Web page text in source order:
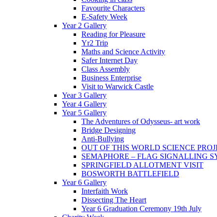
Favourite Characters
E-Safety Week
Year 2 Gallery
Reading for Pleasure
Yr2 Trip
Maths and Science Activity
Safer Internet Day
Class Assembly
Business Enterprise
Visit to Warwick Castle
Year 3 Gallery
Year 4 Gallery
Year 5 Gallery
The Adventures of Odysseus- art work
Bridge Designing
Anti-Bullying
OUT OF THIS WORLD SCIENCE
SEMAPHORE – FLAG SIGNALLING
SPRINGFIELD ALLOTMENT VISIT
BOSWORTH BATTLEFIELD
Year 6 Gallery
Interfaith Work
Dissecting The Heart
Year 6 Graduation Ceremony 19th July